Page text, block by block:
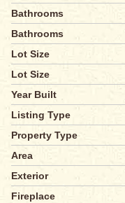
Bathrooms
Bathrooms
Lot Size
Lot Size
Year Built
Listing Type
Property Type
Area
Exterior
Fireplace